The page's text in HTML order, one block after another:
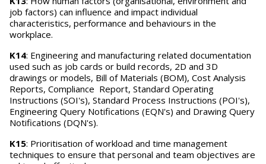
job factors) can influence and impact individual
characteristics, performance and behaviours in the
workplace.
K14: Engineering and manufacturing related documentation
used such as job cards or build records, 2D and 3D
drawings or models, Bill of Materials (BOM), Cost Analysis
Reports, Compliance Report, Standard Operating
Instructions (SOI's), Standard Process Instructions (POI's),
Engineering Query Notifications (EQN's) and Drawing Query
Notifications (DQN's).
K15: Prioritisation of workload and time management
techniques to ensure that personal and team objectives are